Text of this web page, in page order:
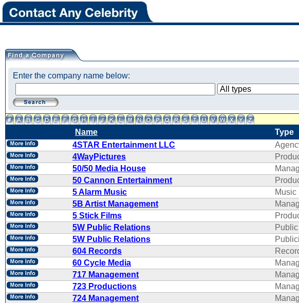
Enter the company name below:
Name Type
4STAR Entertainment LLC
4WayPictures
50/50 Media House
50 Cannon Entertainment
5 Alarm Music
Music
5B Artist Management
5 Stick Films
5W Public Relations
5W Public Relations
604 Records
60 Cycle Media
717 Management
723 Productions
724 Management